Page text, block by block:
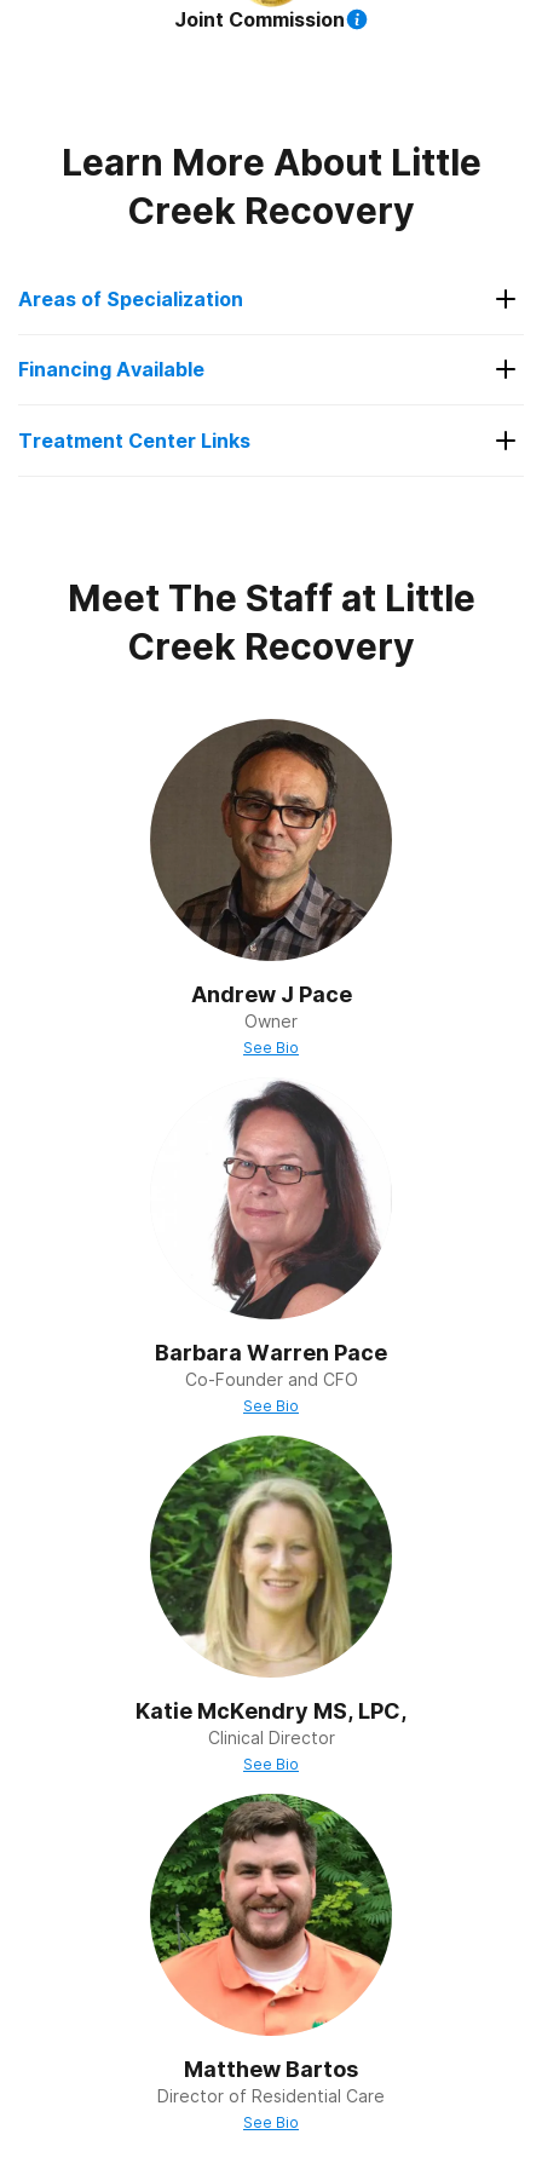
Joint Commission
Learn More About Little
Creek Recovery
Areas of Specialization
Alcohol
Co-Occurring Disorders
Trauma
Financing Available
Treatment Center Links
Meet The Staff at Little
Creek Recovery
Andrew J Pace
Owner
See Bio
Barbara Warren Pace
Co-Founder and CFO
See Bio
Katie McKendry MS, LPC,
Clinical Director
See Bio
Matthew Bartos
Director of Residential Care
See Bio